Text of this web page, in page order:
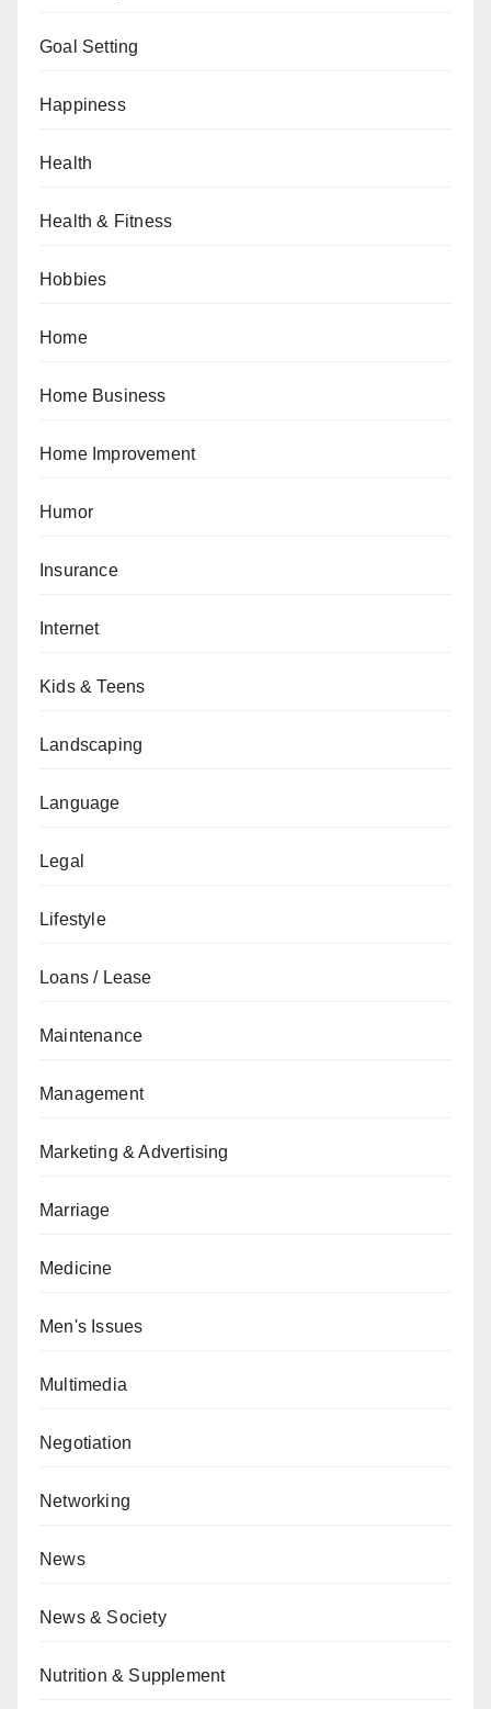
Goal Setting
Happiness
Health
Health & Fitness
Hobbies
Home
Home Business
Home Improvement
Humor
Insurance
Internet
Kids & Teens
Landscaping
Language
Legal
Lifestyle
Loans / Lease
Maintenance
Management
Marketing & Advertising
Marriage
Medicine
Men's Issues
Multimedia
Negotiation
Networking
News
News & Society
Nutrition & Supplement